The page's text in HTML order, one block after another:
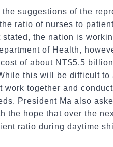
suggestions of the
ratio of nurses to
the nation is
of Health,
of about NT$5.5
this will be difficult to
together and
President Ma also
the hope that over the
ratio during daytime